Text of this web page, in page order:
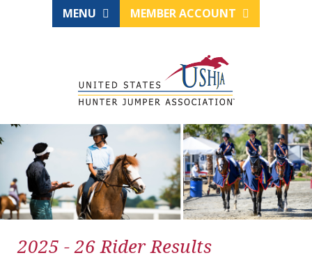
MENU MEMBER ACCOUNT
2025 - 26 Rider Results